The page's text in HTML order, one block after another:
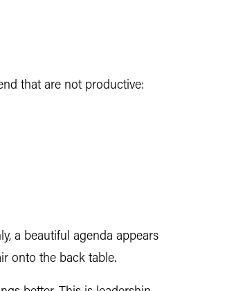
that are not productive:
a beautiful agenda appears
onto the back table.